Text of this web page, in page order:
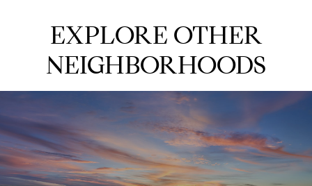
EXPLORE OTHER
NEIGHBORHOODS